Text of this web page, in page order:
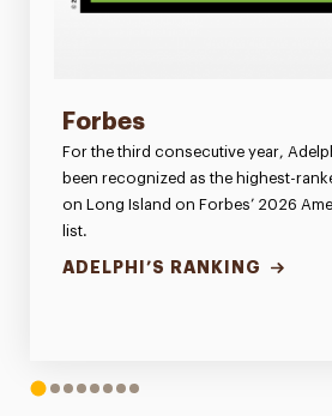
Forbes
For the third consecutive year,
been recognized as the highest-
on Long Island on Forbes’ 2026
list.
ADELPHI’S RANKING
1 2345678